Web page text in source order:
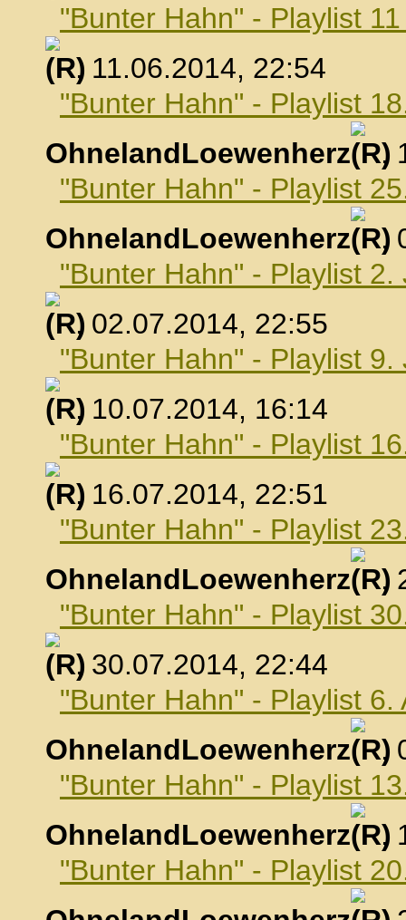
"Bunter Hahn" - Playlist
, 11.06.2014, 22:54
"Bunter Hahn" - Playlist
OhnelandLoewenherz
,
"Bunter Hahn" - Playlist
OhnelandLoewenherz
,
"Bunter Hahn" - Playlist 2.
, 02.07.2014, 22:55
"Bunter Hahn" - Playlist 9.
, 10.07.2014, 16:14
"Bunter Hahn" - Playlist
, 16.07.2014, 22:51
"Bunter Hahn" - Playlist
OhnelandLoewenherz
,
"Bunter Hahn" - Playlist
, 30.07.2014, 22:44
"Bunter Hahn" - Playlist 6.
OhnelandLoewenherz
,
"Bunter Hahn" - Playlist
OhnelandLoewenherz
,
"Bunter Hahn" - Playlist